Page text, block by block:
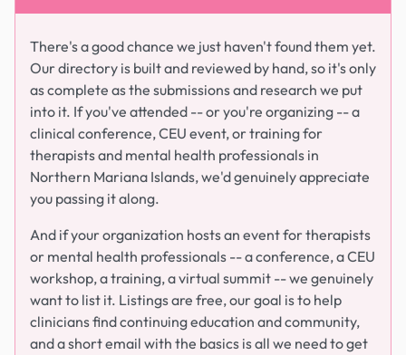
There's a good chance we just haven't found them yet.
Our directory is built and reviewed by hand, so it's only
as complete as the submissions and research we put
into it. If you've attended -- or you're organizing -- a
clinical conference, CEU event, or training for
therapists and mental health professionals in
Northern Mariana Islands, we'd genuinely appreciate
you passing it along.
And if your organization hosts an event for therapists
or mental health professionals -- a conference, a CEU
workshop, a training, a virtual summit -- we genuinely
want to list it. Listings are free, our goal is to help
clinicians find continuing education and community,
and a short email with the basics is all we need to get